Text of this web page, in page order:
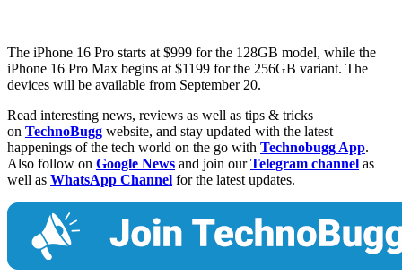
The iPhone 16 Pro starts at $999 for the 128GB model, while the
iPhone 16 Pro Max begins at $1199 for the 256GB variant. The
devices will be available from September 20.
Read interesting news, reviews as well as tips & tricks
on TechnoBugg website, and stay updated with the latest
happenings of the tech world on the go with Technobugg App.
Also follow on Google News and join ourTelegram channel as
well as WhatsApp Channel for the latest updates.